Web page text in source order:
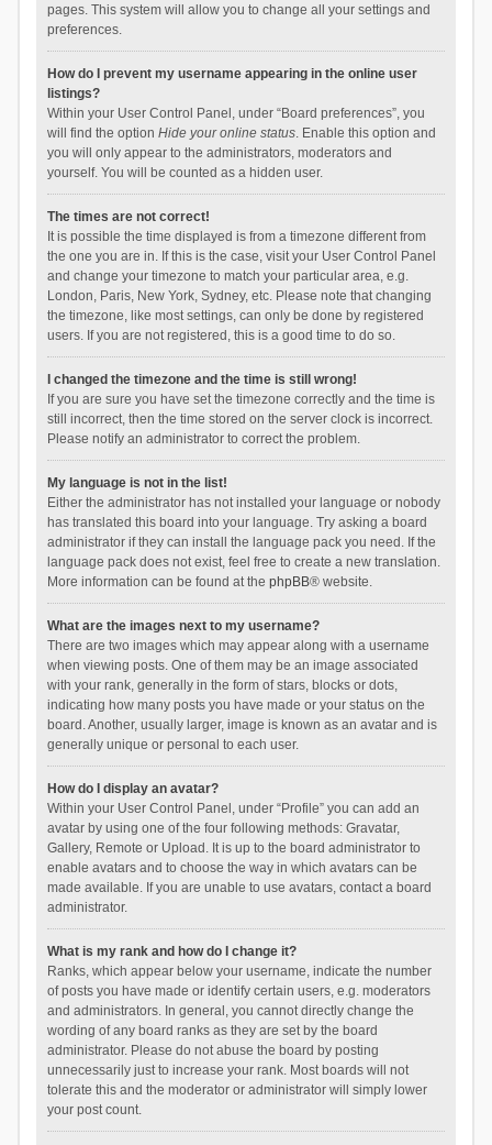
pages. This system will allow you to change all your settings and
preferences.
How do I prevent my username appearing in the online user
listings?
Within your User Control Panel, under “Board preferences”, you
will find the option Hide your online status. Enable this option and
you will only appear to the administrators, moderators and
yourself. You will be counted as a hidden user.
The times are not correct!
It is possible the time displayed is from a timezone different from
the one you are in. If this is the case, visit your User Control Panel
and change your timezone to match your particular area, e.g.
London, Paris, New York, Sydney, etc. Please note that changing
the timezone, like most settings, can only be done by registered
users. If you are not registered, this is a good time to do so.
I changed the timezone and the time is still wrong!
If you are sure you have set the timezone correctly and the time is
still incorrect, then the time stored on the server clock is incorrect.
Please notify an administrator to correct the problem.
My language is not in the list!
Either the administrator has not installed your language or nobody
has translated this board into your language. Try asking a board
administrator if they can install the language pack you need. If the
language pack does not exist, feel free to create a new translation.
More information can be found at the phpBB® website.
What are the images next to my username?
There are two images which may appear along with a username
when viewing posts. One of them may be an image associated
with your rank, generally in the form of stars, blocks or dots,
indicating how many posts you have made or your status on the
board. Another, usually larger, image is known as an avatar and is
generally unique or personal to each user.
How do I display an avatar?
Within your User Control Panel, under “Profile” you can add an
avatar by using one of the four following methods: Gravatar,
Gallery, Remote or Upload. It is up to the board administrator to
enable avatars and to choose the way in which avatars can be
made available. If you are unable to use avatars, contact a board
administrator.
What is my rank and how do I change it?
Ranks, which appear below your username, indicate the number
of posts you have made or identify certain users, e.g. moderators
and administrators. In general, you cannot directly change the
wording of any board ranks as they are set by the board
administrator. Please do not abuse the board by posting
unnecessarily just to increase your rank. Most boards will not
tolerate this and the moderator or administrator will simply lower
your post count.